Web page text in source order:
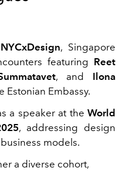
NYCxDesign, Singapore
featuring Reet
, and Ilona
Estonian Embassy.
a speaker at the World
, addressing design
models.
a diverse cohort,